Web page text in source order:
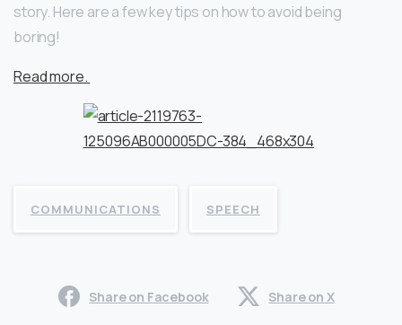
story. Here are a few key tips on how to avoid being
boring!
Read more.
COMMUNICATIONS SPEECH
Share on Facebook Share on X